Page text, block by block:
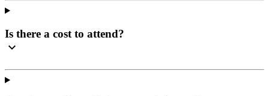
Is there a cost to attend?